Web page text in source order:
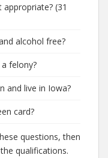
(31
alcohol free?
felony?
and live in Iowa?
card?
questions, then
qualifications.